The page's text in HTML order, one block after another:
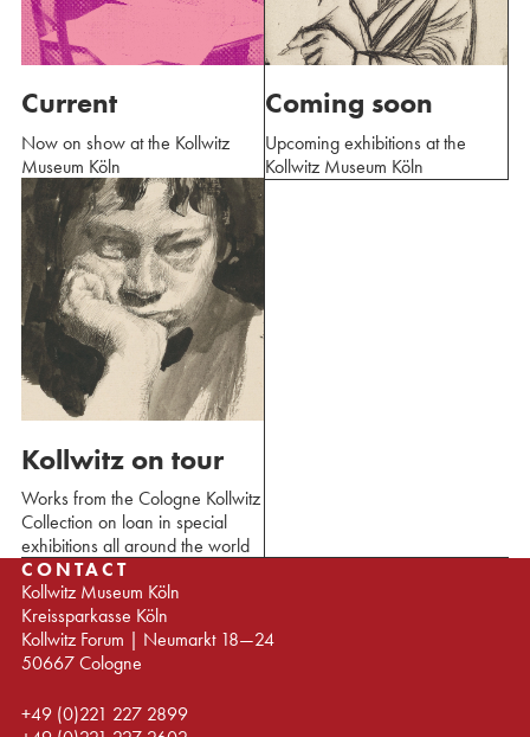
Current
Now on show at the Kollwitz
Museum Köln
Coming soon
Upcoming exhibitions at the
Kollwitz Museum Köln
Kollwitz on tour
Works from the Cologne Kollwitz
Collection on loan in special
exhibitions all around the world
CONTACT
Kollwitz Museum Köln
Kreissparkasse Köln
Kollwitz Forum | Neumarkt 18—24
50667 Cologne
+49 (0)221 227 2899